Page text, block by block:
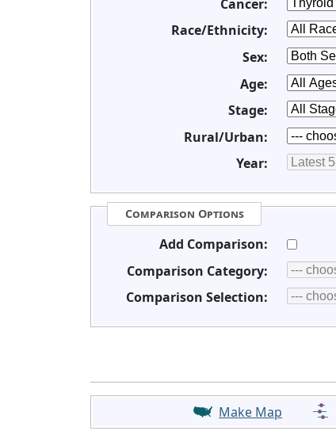
Cancer:
Race/Ethnicity:
Sex:
Age:
Stage:
Rural/Urban:
Year:
Comparison Options
Add Comparison:
Comparison Category:
Comparison Selection:
Make Map